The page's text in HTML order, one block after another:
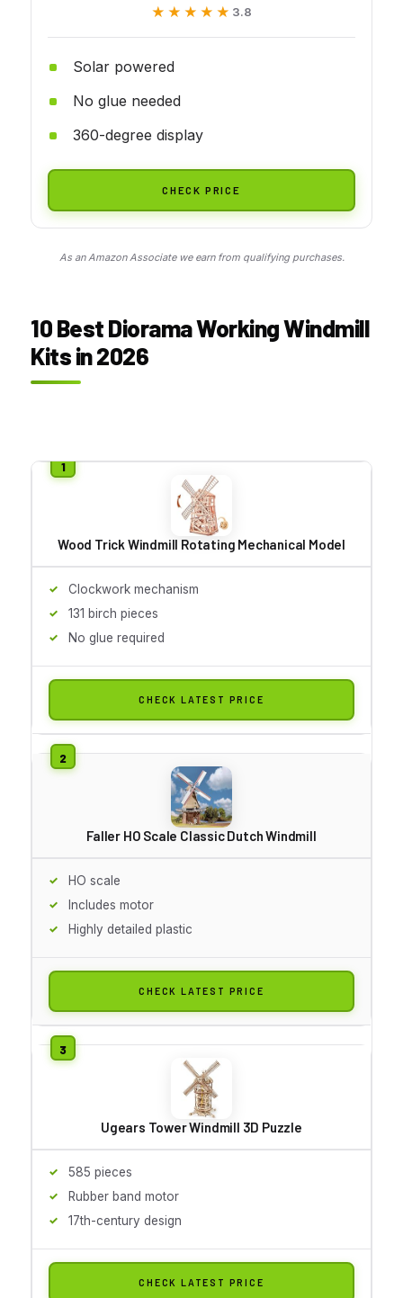
★★★★★
★★★★★ 3.8
Solar powered
No glue needed
360-degree display
CHECK PRICE
As an Amazon Associate we earn from qualifying purchases.
10 Best Diorama Working Windmill
Kits in 2026
Wood Trick Windmill Rotating Mechanical Model
Clockwork mechanism
131 birch pieces
No glue required
CHECK LATEST PRICE
Faller HO Scale Classic Dutch Windmill
HO scale
Includes motor
Highly detailed plastic
CHECK LATEST PRICE
Ugears Tower Windmill 3D Puzzle
585 pieces
Rubber band motor
17th-century design
CHECK LATEST PRICE